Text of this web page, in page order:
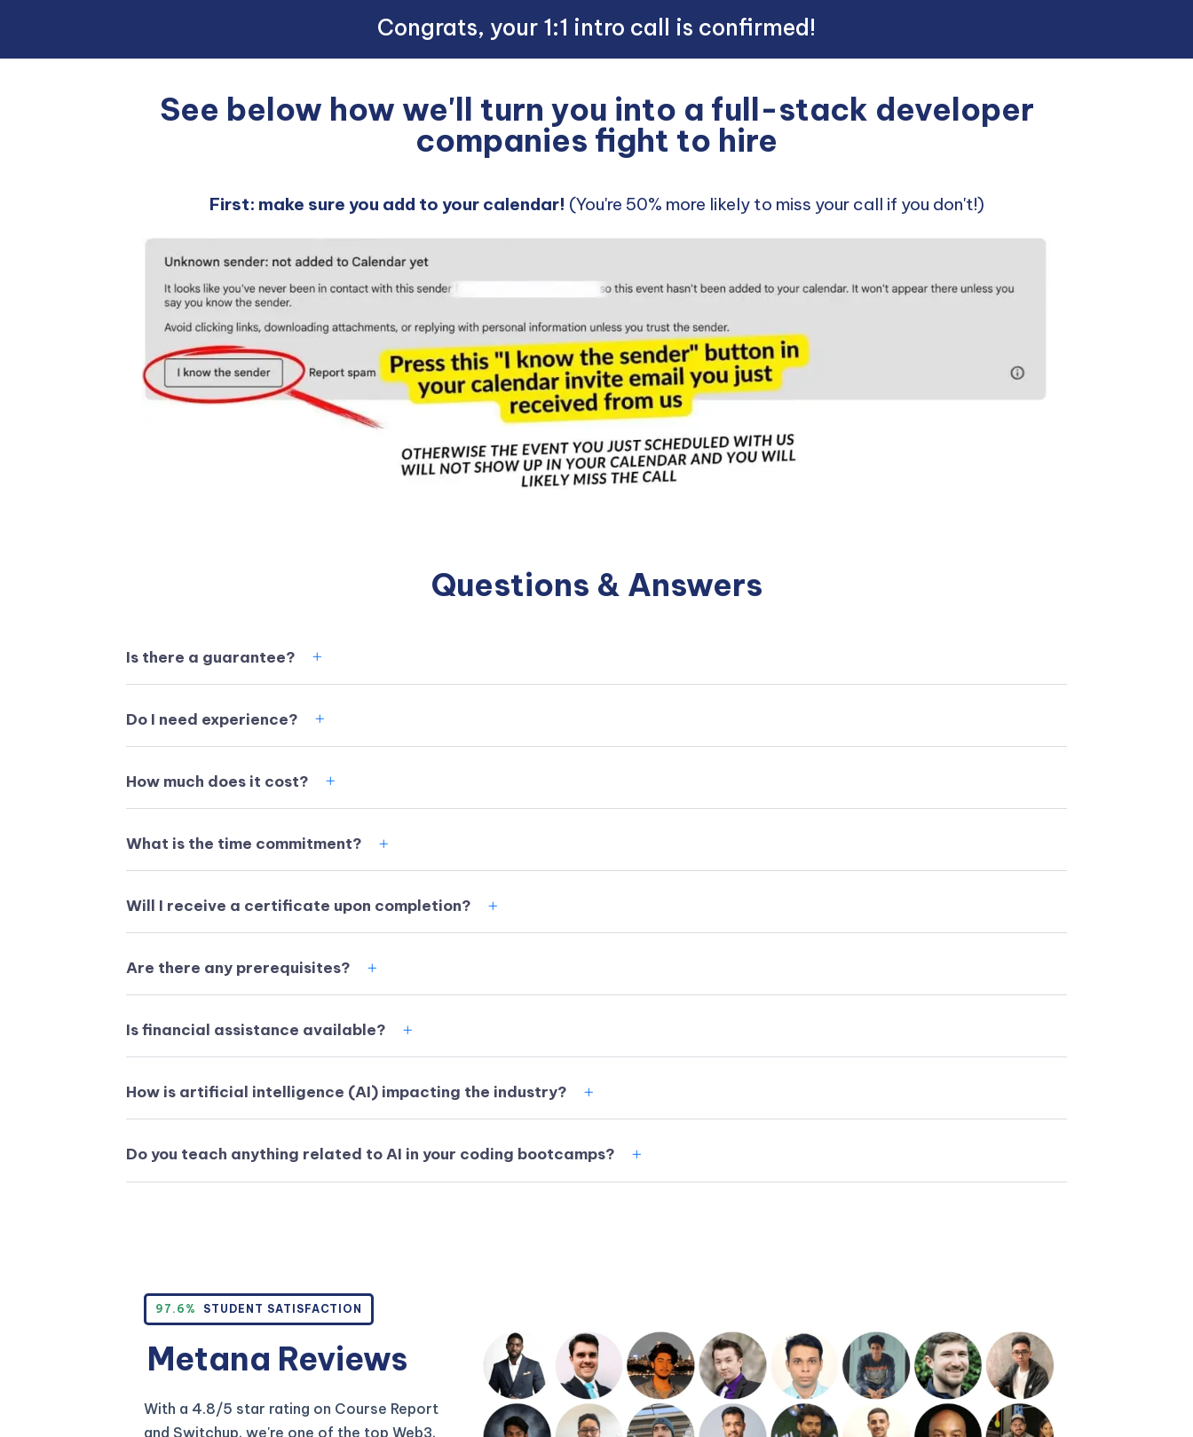
Congrats, your 1:1 intro call is confirmed!
See below how we'll turn you into a full-stack developer
companies fight to hire
First: make sure you add to your calendar! (You're 50% more likely to miss your call if you don't!)
Questions & Answers
Is there a guarantee?
Do I need experience?
How much does it cost?
What is the time commitment?
Will I receive a certificate upon completion?
Are there any prerequisites?
Is financial assistance available?
How is artificial intelligence (AI) impacting the industry?
Do you teach anything related to AI in your coding bootcamps?
97.6% STUDENT SATISFACTION
Metana Reviews
With a 4.8/5 star rating on Course Report
and Switchup, we're one of the top Web3,